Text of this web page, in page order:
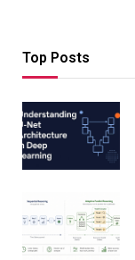
Top Posts